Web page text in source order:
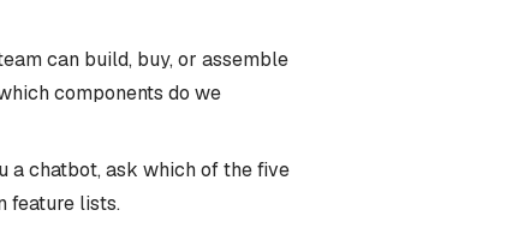
can build, buy, or assemble
components do we
a chatbot, ask which of the five
feature lists.